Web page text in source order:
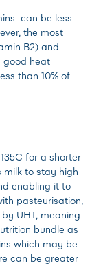
can be less
the most
B2) and
good heat
than 10% of
for a shorter
milk to stay high
enabling it to
pasteurisation,
UHT, meaning
bundle as
which may be
can be greater